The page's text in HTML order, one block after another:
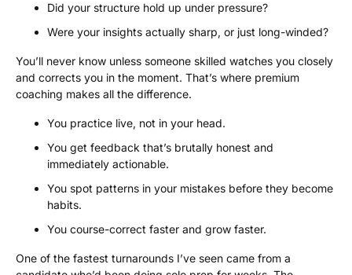
Did your structure hold up under pressure?
Were your insights actually sharp, or just long-winded?
You’ll never know unless someone skilled watches you closely
and corrects you in the moment. That’s where premium
coaching makes all the difference.
You practice live, not in your head.
You get feedback that’s brutally honest and
immediately actionable.
You spot patterns in your mistakes before they become
habits.
You course-correct faster and grow faster.
One of the fastest turnarounds I’ve seen came from a